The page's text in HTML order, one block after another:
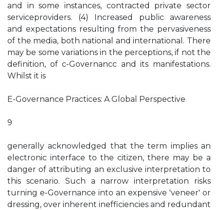
and in some instances, contracted private sector
serviceproviders. (4) Increased public awareness
and expectations resulting from the pervasiveness
of the media, both national and international. There
may be some variations in the perceptions, if not the
definition, of c-Governancc and its manifestations.
Whilst it is
E-Governance Practices: A Global Perspective
9
generally acknowledged that the term implies an
electronic interface to the citizen, there may be a
danger of attributing an exclusive interpretation to
this scenario. Such a narrow interpretation risks
turning e-Governance into an expensive 'veneer' or
dressing, over inherent inefficiencies and redundant